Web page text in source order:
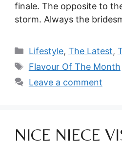
finale. The opposite to
storm. Always the
Categories
Lifestyle, The Latest,
Tags
Flavour Of The Month
Leave a comment
NICE NIECE